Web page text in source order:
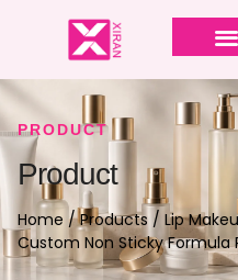
PRODUCT
Product
Home /Products / Lip
Custom Non Sticky Formula